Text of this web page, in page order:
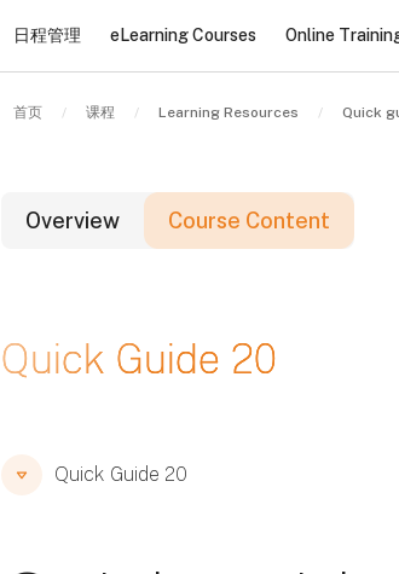
日程管理 eLearning Courses Online
首页 课程 Learning Resources Quick
Overview Course Content
版块
Quick Guide 20
版块
版块
Quick Guide 20